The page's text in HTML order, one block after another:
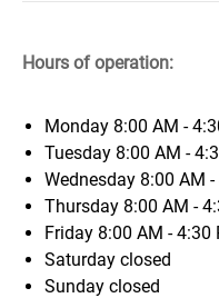
Hours of operation:
Monday 8:00 AM -
Tuesday 8:00 AM -
Wednesday 8:00 AM
Thursday 8:00 AM -
Friday 8:00 AM - 4:30
Saturday closed
Sunday closed